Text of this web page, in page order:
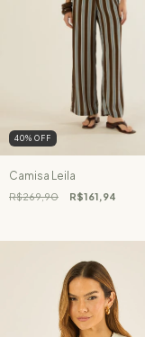
40% OFF
Camisa Leila
R$269,90 R$161,94